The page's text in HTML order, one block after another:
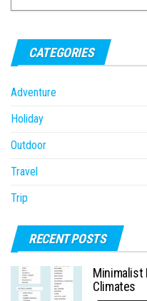
CATEGORIES
Adventure
Holiday
Outdoor
Travel
Trip
RECENT POSTS
Minimalist
Climates